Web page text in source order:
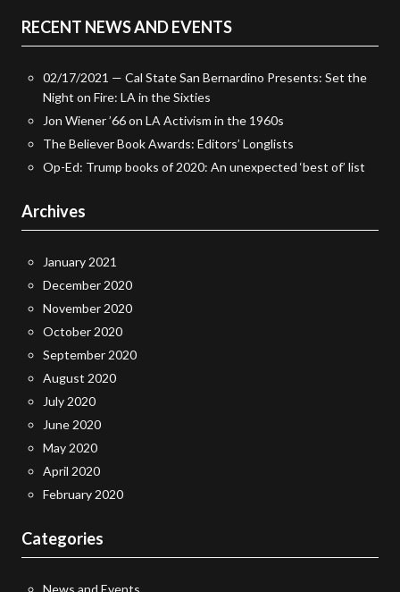
RECENT NEWS AND EVENTS
02/17/2021 — Cal State San Bernardino Presents: Set the
Night on Fire: LA in the Sixties
Jon Wiener ’66 on LA Activism in the 1960s
The Believer Book Awards: Editors’ Longlists
Op-Ed: Trump books of 2020: An unexpected ‘best of’ list
Archives
January 2021
December 2020
November 2020
October 2020
September 2020
August 2020
July 2020
June 2020
May 2020
April 2020
February 2020
Categories
News and Events